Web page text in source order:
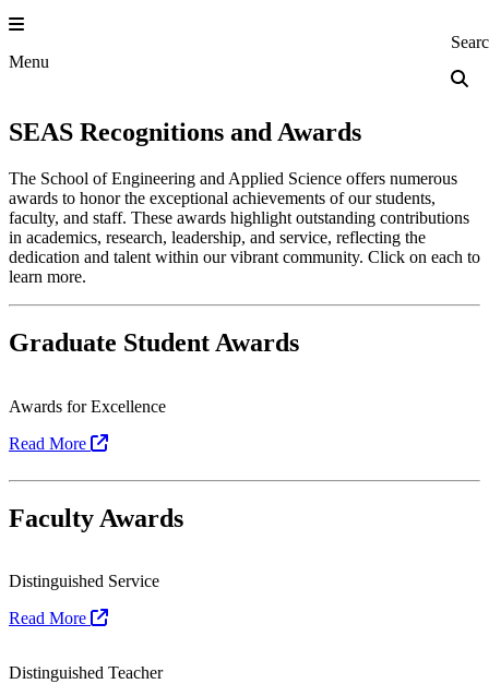
Skip
to
content
Menu Princeton
SEAS Recognitions and Awards
The School of Engineering and Applied Science offers numerous
awards to honor the exceptional achievements of our students,
faculty, and staff. These awards highlight outstanding contributions
in academics, research, leadership, and service, reflecting the
dedication and talent within our vibrant community. Click on each to
learn more.
Graduate Student Awards
Awards for Excellence
Read More
Faculty Awards
Distinguished Service
Read More
Distinguished Teacher